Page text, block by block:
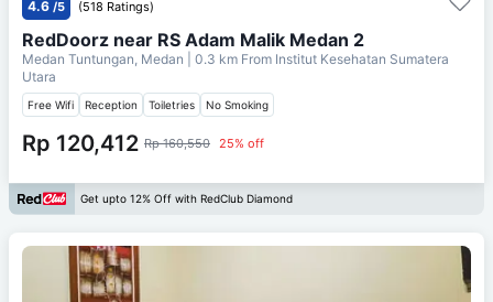
4.6 /5 (518 Ratings)
RedDoorz near RS Adam Malik Medan 2
Medan Tuntungan, Medan | 0.3 km From Institut Kesehatan Sumatera
Utara
Free Wifi Reception Toiletries No Smoking
Rp 120,412 Rp 160,550 25% off
Get upto 12% Off with RedClub Diamond